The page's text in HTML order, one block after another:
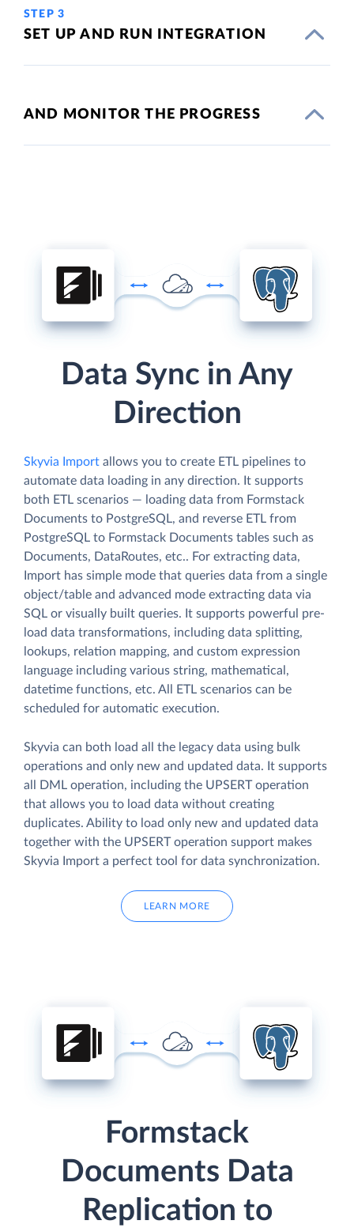
STEP 3
SET UP AND RUN INTEGRATION
AND MONITOR THE PROGRESS
Data Sync in Any
Direction
Skyvia Import allows you to create ETL pipelines to
automate data loading in any direction. It supports
both ETL scenarios — loading data from Formstack
Documents to PostgreSQL, and reverse ETL from
PostgreSQL to Formstack Documents tables such as
Documents, DataRoutes, etc.. For extracting data,
Import has simple mode that queries data from a single
object/table and advanced mode extracting data via
SQL or visually built queries. It supports powerful pre-
load data transformations, including data splitting,
lookups, relation mapping, and custom expression
language including various string, mathematical,
datetime functions, etc. All ETL scenarios can be
scheduled for automatic execution.
Skyvia can both load all the legacy data using bulk
operations and only new and updated data. It supports
all DML operation, including the UPSERT operation
that allows you to load data without creating
duplicates. Ability to load only new and updated data
together with the UPSERT operation support makes
Skyvia Import a perfect tool for data synchronization.
LEARN MORE
Formstack
Documents Data
Replication to